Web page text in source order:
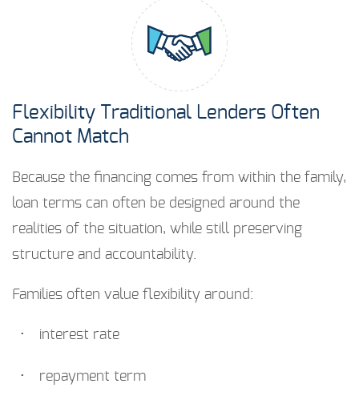
Flexibility Traditional Lenders Often
Cannot Match
Because the financing comes from within the family,
loan terms can often be designed around the
realities of the situation, while still preserving
structure and accountability.
Families often value flexibility around:
interest rate
repayment term